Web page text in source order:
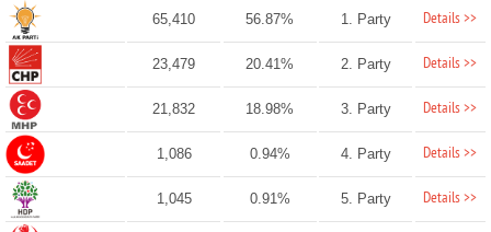
65,410 56.87% 1. Party Details >>
23,479 20.41% 2. Party Details >>
21,832 18.98% 3. Party Details >>
1,086 0.94% 4. Party Details >>
1,045 0.91% 5. Party Details >>